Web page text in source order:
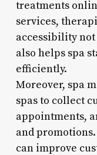
treatments
services,
accessibility
also helps spa
efficiently.
Moreover, spa
spas to collect
appointments,
and
can improve